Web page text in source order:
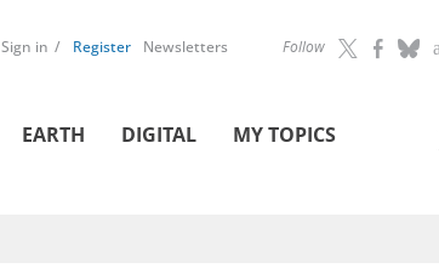
Follow
Sign in Register Newsletters
EARTH DIGITAL MY TOPICS